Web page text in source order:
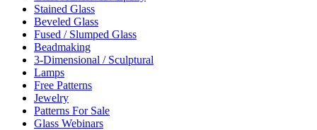
Stained Glass
Beveled Glass
Fused / Slumped Glass
Beadmaking
3-Dimensional / Sculptural
Lamps
Free Patterns
Jewelry
Patterns For Sale
Glass Webinars